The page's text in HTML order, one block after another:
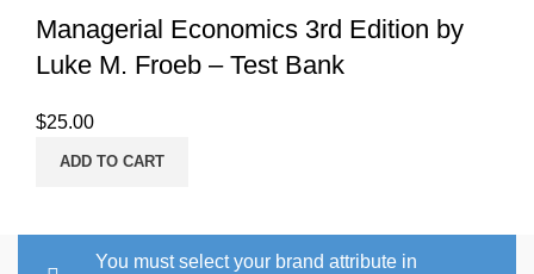
Managerial Economics 3rd Edition by
Luke M. Froeb – Test Bank
$25.00
ADD TO CART
You must select your brand attribute in